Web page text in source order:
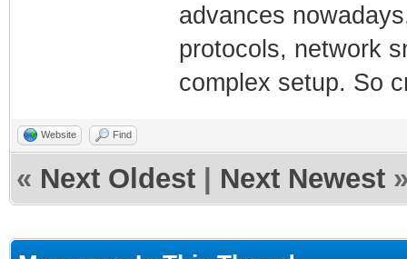
advances
protocols, network
complex setup. So
Website Find
« Next Oldest Next Newest